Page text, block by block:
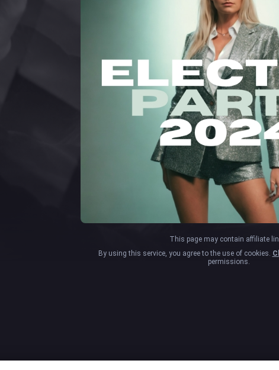
This page may contain affiliate
By using this service, you agree to the use of cookies.
permissions.